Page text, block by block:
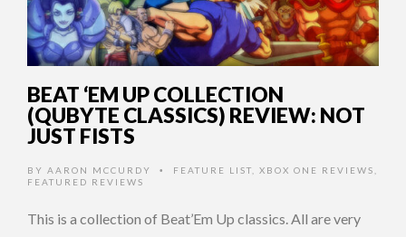
BEAT ‘EM UP COLLECTION
(QUBYTE CLASSICS) REVIEW: NOT
JUST FISTS
BY AARON MCCURDY • FEATURE LIST XBOX ONE REVIEWS
FEATURED REVIEWS
This is a collection of Beat’Em Up classics. All are very